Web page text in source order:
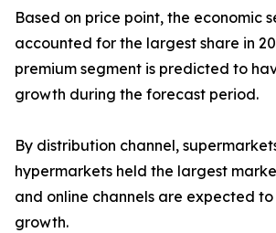
Based on price point, the economic
accounted for the largest share in
premium segment is predicted to
growth during the forecast period.
By distribution channel,
hypermarkets held the largest
and online channels are expected
growth.